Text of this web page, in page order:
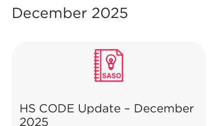
December 2025
HS CODE Update – December
2025